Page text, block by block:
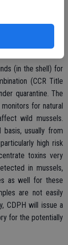
make sure it was
for domoic
(in the shell) for
(CCR Title
quarantine. The
for natural
wild mussels.
basis, usually from
high risk
toxins very
in mussels,
as well for these
are not easily
CDPH will issue a
for the potentially